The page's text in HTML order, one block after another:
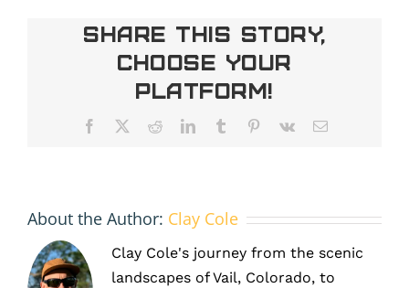
Share This Story,
Choose Your
Platform!
Facebook RedditLinkedInTumblr Pinterest
Vk Email
About the Author: Clay Cole
Clay Cole's journey from the scenic
landscapes of Vail, Colorado, to